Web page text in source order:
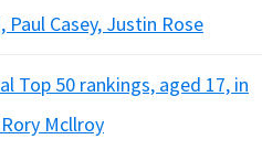
Casey, Justin Rose
Top 50 rankings, aged 17, in
Mcllroy